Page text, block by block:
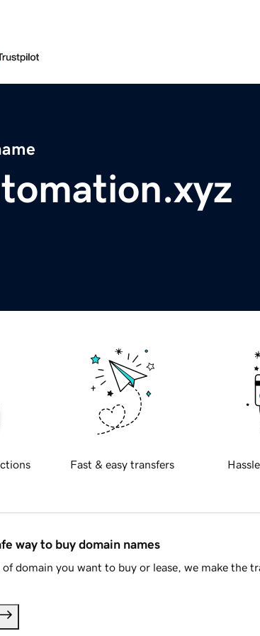
Fast & easy transfers
way to buy domain names
domain you want to buy or lease, we make the